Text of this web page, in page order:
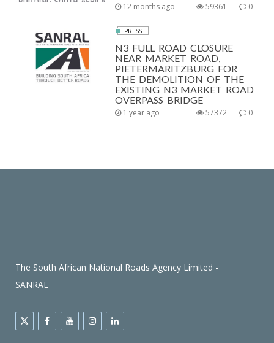
12 months ago 0
59361
PRESS
N3 FULL ROAD CLOSURE
NEAR MARKET ROAD,
PIETERMARITZBURG FOR
THE DEMOLITION OF THE
EXISTING N3 MARKET ROAD
OVERPASS BRIDGE
1 year ago 0
57372
The South African National Roads Agency Limited -
SANRAL